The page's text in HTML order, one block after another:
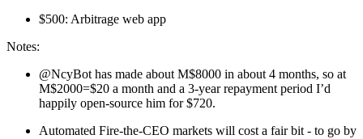
$500: Arbitrage web app
Notes:
@NcyBot has made about M$8000 in about 4 months, so at
M$2000=$20 a month and a 3-year repayment period I’d
happily open-source him for $720.
Automated Fire-the-CEO markets will cost a fair bit - to go by